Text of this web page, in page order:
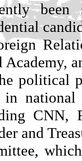
Academy,
political
in
CNN,
and